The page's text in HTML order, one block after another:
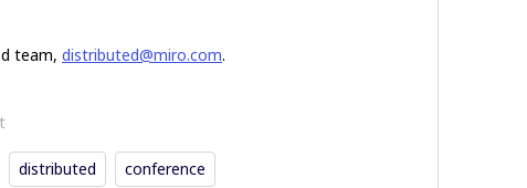
team, distributed@miro.com.
distributed conference